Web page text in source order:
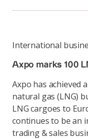
International
Axpo marks 100
Axpo has achieved
natural gas (LNG)
LNG cargoes to
continues to be an
trading & sales